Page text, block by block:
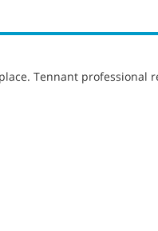
Tennant professional